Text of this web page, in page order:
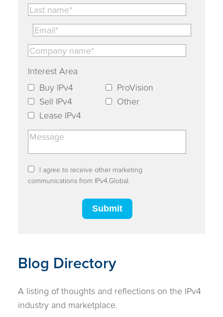
Interest Area
Buy IPv4
ProVision
Sell IPv4
Other
Lease IPv4
I agree to receive other marketing
communications from IPv4.Global.
Blog Directory
A listing of thoughts and reflections on the IPv4
industry and marketplace.